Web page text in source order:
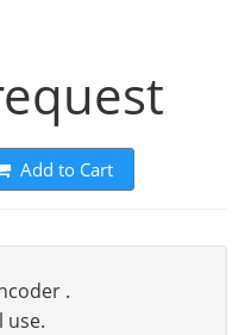
Add to Cart
.
use.